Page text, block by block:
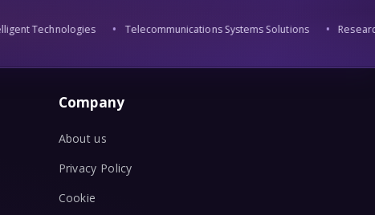
Technologies Telecommunications Systems Solutions Research
Company
About us
Privacy Policy
Cookie